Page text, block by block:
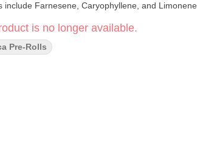
include Farnesene, Caryophyllene, and Limonene
is no longer available.
Pre-Rolls